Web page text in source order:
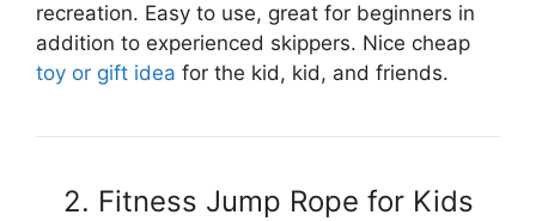
recreation. Easy to use, great for beginners in
addition to experienced skippers. Nice cheap
toy or gift idea for the kid, kid, and friends.
2. Fitness Jump Rope for Kids